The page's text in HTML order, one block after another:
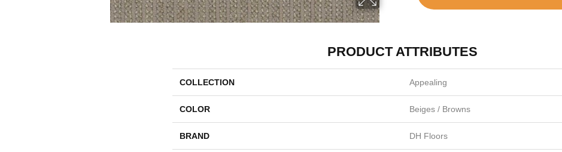
PRODUCT ATTRIBUTES
COLLECTION Appealing
COLOR Beiges / Browns
BRAND DH Floors